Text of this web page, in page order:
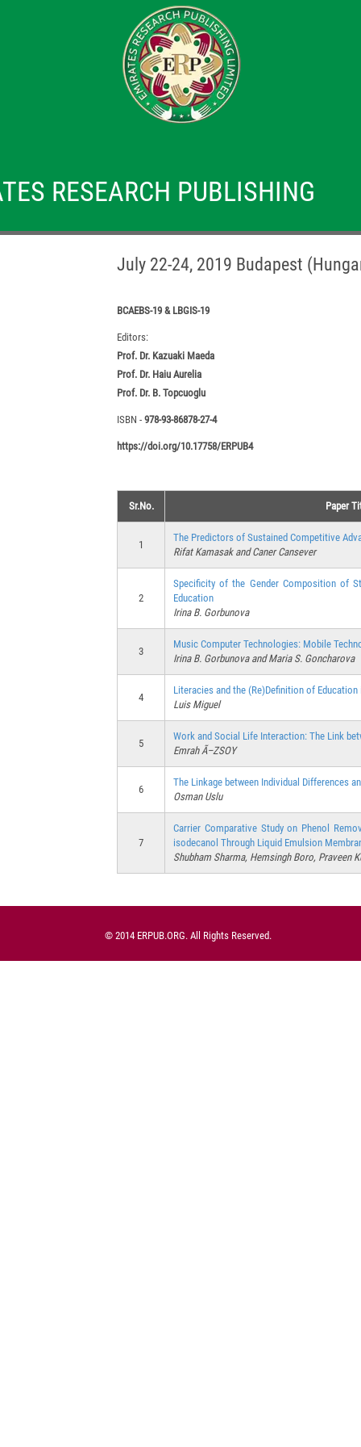
RESEARCH PUBLISHING
July 22-24, 2019 Budapest
BCAEBS-19 & LBGIS-19
Editors:
Prof. Dr. Kazuaki Maeda
Prof. Dr. Haiu Aurelia
Prof. Dr. B. Topcuoglu
ISBN - 978-93-86878-27-4
https://doi.org/10.17758/ERPUB4
Sr.No. Paper
1
The Predictors of Sustained Competitive
Rifat Kamasak and Caner Cansever
2
Specificity of the Gender Composition of
Education
Irina B. Gorbunova
3
Music Computer Technologies: Mobile
Irina B. Gorbunova and Maria S. Goncharova
4
Literacies and the (Re)Definition of Education
Luis Miguel
5
Work and Social Life Interaction: The Link
Emrah Ã–ZSOY
6
The Linkage between Individual Differences
Osman Uslu
7
Carrier Comparative Study on Phenol
isodecanol Through Liquid Emulsion
Shubham Sharma, Hemsingh Boro, Praveen
© 2014 ERPUB.ORG. All Rights Reserved.